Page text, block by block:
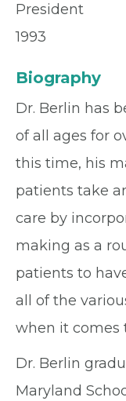
President
1993
Biography
Dr. Berlin has
of all ages for
this time, his
patients take
care by
making as a
patients to
all of the
when it comes
Dr. Berlin
Maryland